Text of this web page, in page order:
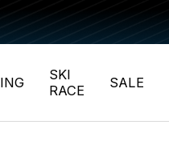
SKI
RACE
SALE